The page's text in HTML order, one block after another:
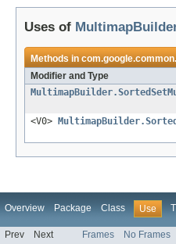
Uses of
Methods in
Modifier and Type
<V0>
Overview Package Class Use
Prev Next Frames No Frames